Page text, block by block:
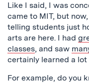
Like I said, I was
came to MIT, but
telling students just
arts are here. I had
classes, and saw
certainly learned a lot
For example, do you